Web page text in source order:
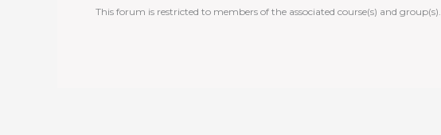
This forum is restricted to members of the associated course(s) and group(s).